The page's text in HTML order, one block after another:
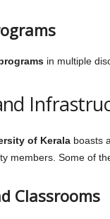
in multiple
of Keralaboasts
members. Some of
Classrooms